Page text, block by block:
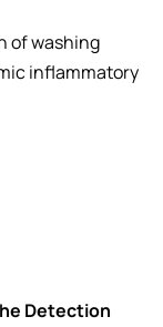
of washing
inflammatory
Detection